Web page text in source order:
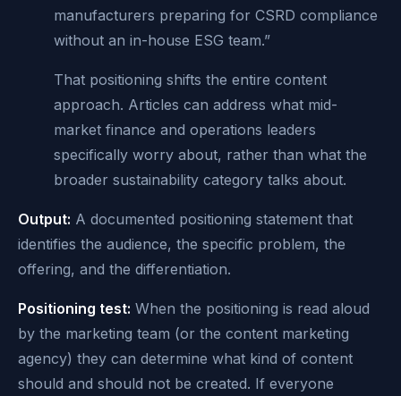
manufacturers preparing for CSRD compliance
without an in-house ESG team.”
That positioning shifts the entire content
approach. Articles can address what mid-
market finance and operations leaders
specifically worry about, rather than what the
broader sustainability category talks about.
Output: A documented positioning statement that
identifies the audience, the specific problem, the
offering, and the differentiation.
Positioning test: When the positioning is read aloud
by the marketing team (or the content marketing
agency) they can determine what kind of content
should and should not be created. If everyone